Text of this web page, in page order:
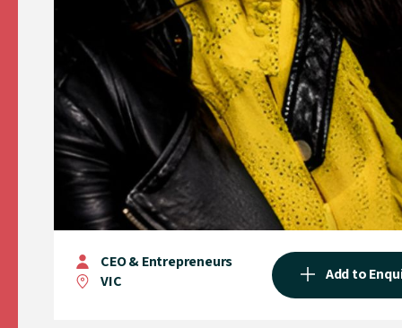
CEO & Entrepreneurs
VIC
Add to